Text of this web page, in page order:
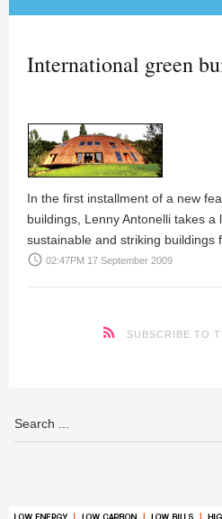
International green
In the first installment of a new
buildings, Lenny Antonelli takes a
sustainable and striking buildings
access_time 02:47PM 17 September 2009
SUBSCRIBE TO